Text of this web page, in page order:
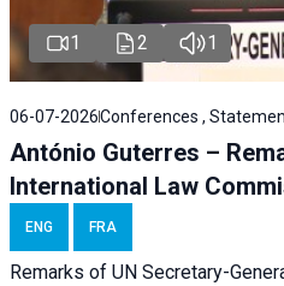
1 2 1
06-07-2026Conferences ,
António Guterres –
International Law
ENG FRA
Remarks of UN Secretary-